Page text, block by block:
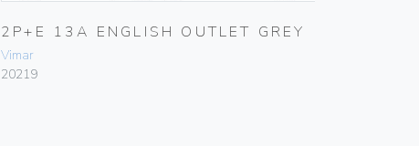
2P+E 13A ENGLISH OUTLET GREY
Vimar
20219